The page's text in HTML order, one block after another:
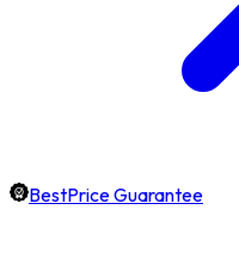
BestPrice Guarantee